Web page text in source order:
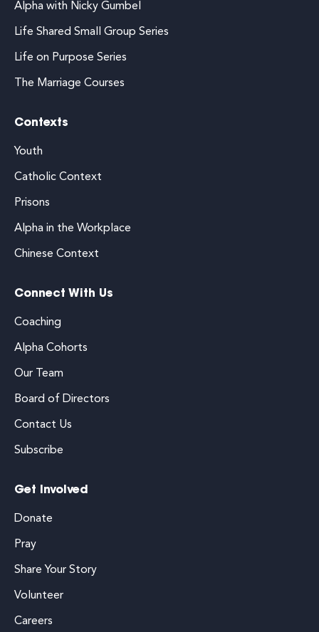
Alpha with Nicky Gumbel
Life Shared Small Group Series
Life on Purpose Series
The Marriage Courses
Contexts
Youth
Catholic Context
Prisons
Alpha in the Workplace
Chinese Context
Connect With Us
Coaching
Alpha Cohorts
Our Team
Board of Directors
Contact Us
Subscribe
Get Involved
Donate
Pray
Share Your Story
Volunteer
Careers